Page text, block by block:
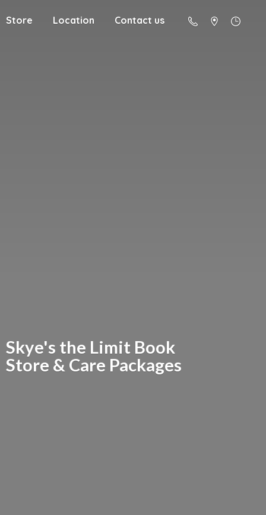
Store Location Contact us
Skye's the Limit Book
Store & Care Packages